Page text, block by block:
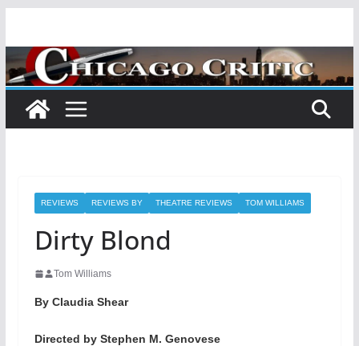
content
REVIEWS REVIEWS BY THEATRE REVIEWS TOM WILLIAMS
Dirty Blond
Tom Williams
By Claudia Shear
Directed by Stephen M. Genovese